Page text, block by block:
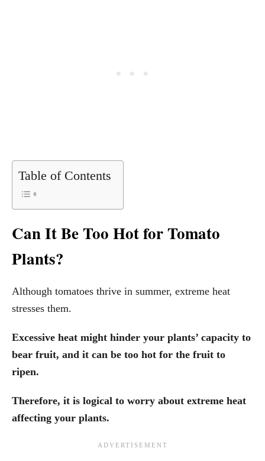
Table of Contents
Can It Be Too Hot for Tomato
Plants?
Although tomatoes thrive in summer, extreme heat
stresses them.
Excessive heat might hinder your plants’ capacity to
bear fruit, and it can be too hot for the fruit to
ripen.
Therefore, it is logical to worry about extreme heat
affecting your plants.